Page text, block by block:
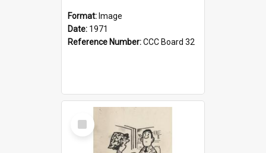
Format: Image
Date: 1971
Reference Number:CCC Board 32
Select
Item